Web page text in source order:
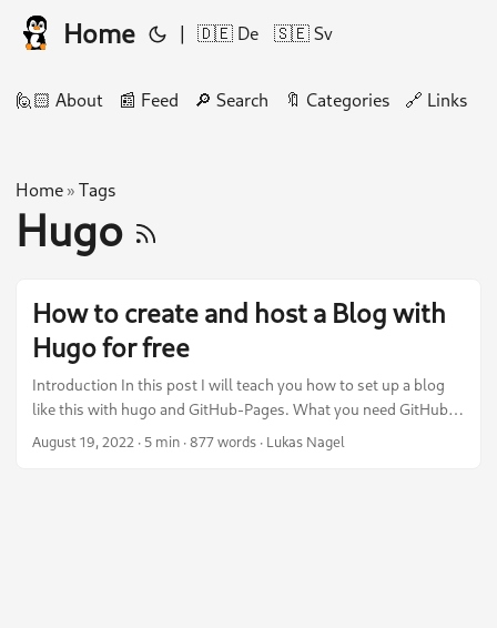
Home | 🇩🇪 De 🇸🇪 Sv
🙋🏻 About 📰 Feed 🔎 Search 🔖 Categories 🔗 Links
Home » Tags
Hugo
How to create and host a Blog with
Hugo for free
Introduction In this post I will teach you how to set up a blog
like this with hugo and GitHub-Pages. What you need GitHub-
Account Markdown Knowledge Basic understanding of
August 19, 2022 · 5 min ·877 words · Lukas Nagel